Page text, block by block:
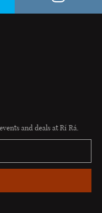
and deals at Rí Rá.